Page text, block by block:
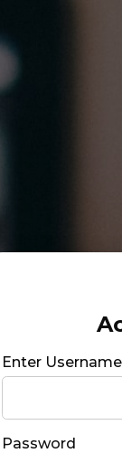
Enter
Password